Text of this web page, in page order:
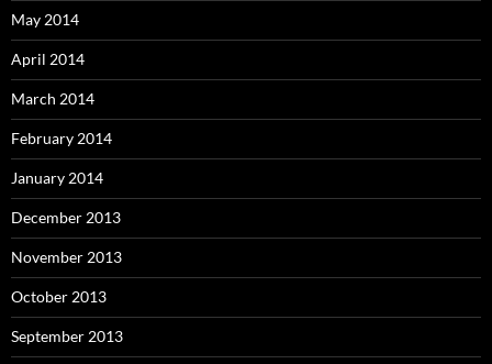
May 2014
April 2014
March 2014
February 2014
January 2014
December 2013
November 2013
October 2013
September 2013